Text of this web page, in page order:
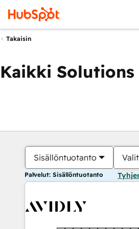
Takaisin
Kaikki
Sisällöntuotanto
Palvelut: Sisällöntuotanto